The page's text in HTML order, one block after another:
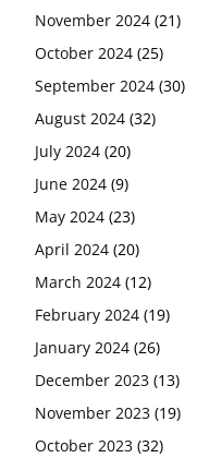
November 2024 (21)
October 2024 (25)
September 2024 (30)
August 2024 (32)
July 2024 (20)
June 2024 (9)
May 2024 (23)
April 2024 (20)
March 2024 (12)
February 2024 (19)
January 2024 (26)
December 2023 (13)
November 2023 (19)
October 2023 (32)